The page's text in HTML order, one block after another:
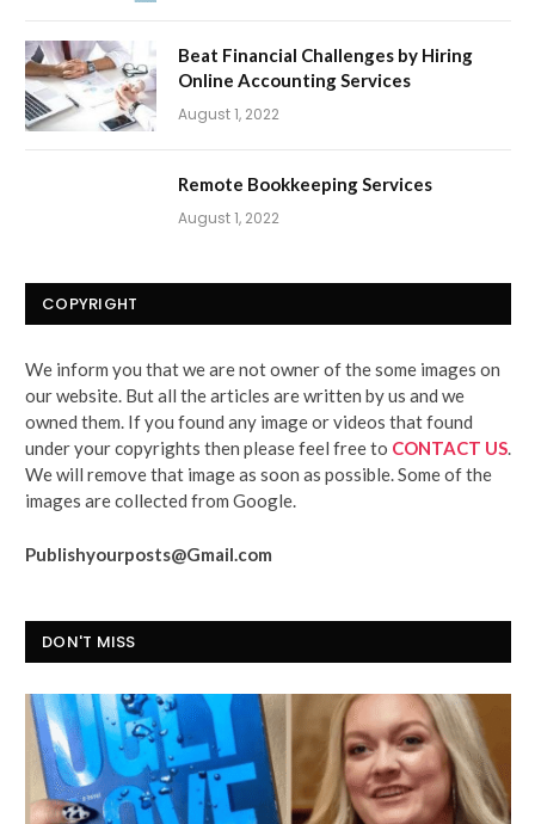
Beat Financial Challenges by Hiring
Online Accounting Services
August 1, 2022
Remote Bookkeeping Services
August 1, 2022
COPYRIGHT
We inform you that we are not owner of the some images on
our website. But all the articles are written by us and we
owned them. If you found any image or videos that found
under your copyrights then please feel free to CONTACT US
We will remove that image as soon as possible. Some of the
images are collected from Google.
Publishyourposts@Gmail.com
DON'T MISS